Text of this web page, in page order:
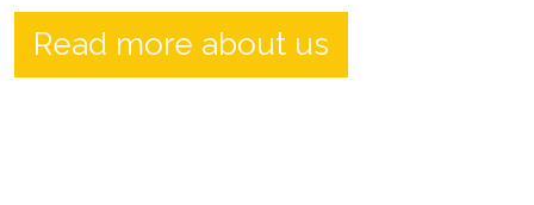
Read more about us